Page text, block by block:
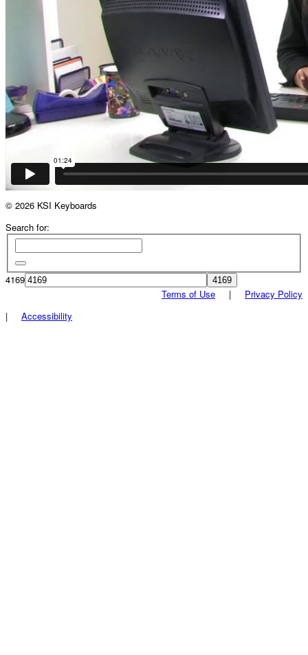
© 2026 KSI Keyboards
Search for:
4169
Terms of Use | Privacy Policy
| Accessibility